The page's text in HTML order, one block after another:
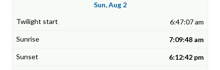
Sun, Aug 2
6:47:07 am
7:09:48 am
6:12:42 pm